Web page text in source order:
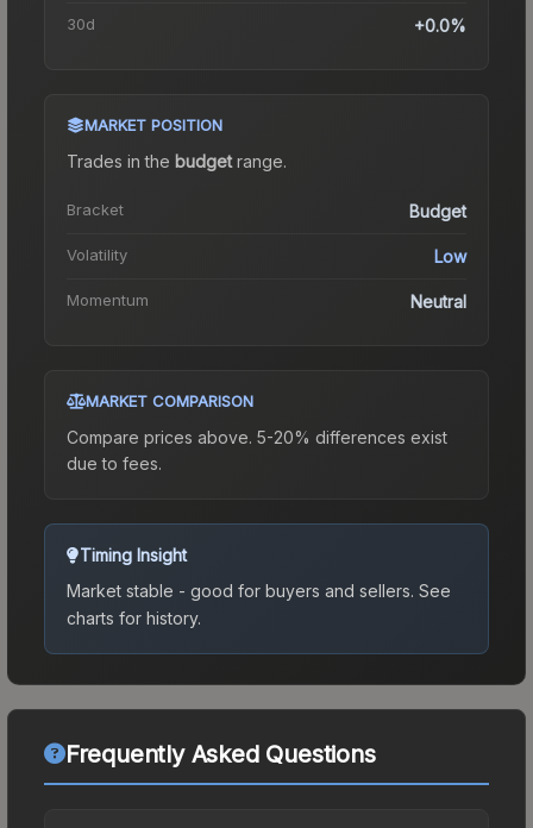
30d +0.0%
MARKET POSITION
Trades in the budgetrange.
Bracket Budget
Volatility Low
Momentum Neutral
MARKET COMPARISON
Compare prices above. 5-20% differences exist
due to fees.
Timing Insight
Market stable - good for buyers and sellers. See
charts for history.
Frequently Asked Questions